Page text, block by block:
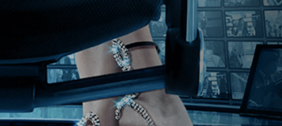
Get the Kino Film
Collection Newsletter!
Enter First Name
Enter Last Name